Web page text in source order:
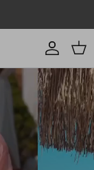
Account
Cart